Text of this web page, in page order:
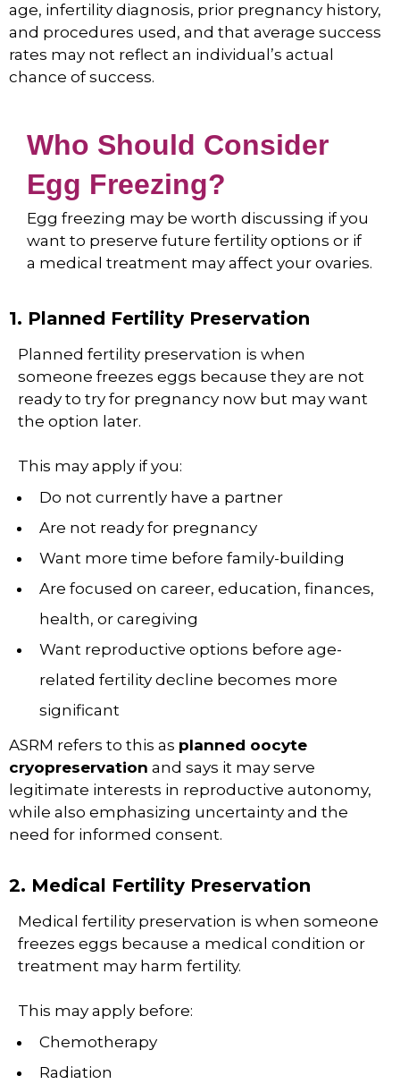
age, infertility diagnosis, prior pregnancy history,
and procedures used, and that average success
rates may not reflect an individual’s actual
chance of success.
Who Should Consider
Egg Freezing?
Egg freezing may be worth discussing if you
want to preserve future fertility options or if
a medical treatment may affect your ovaries.
1. Planned Fertility Preservation
Planned fertility preservation is when
someone freezes eggs because they are not
ready to try for pregnancy now but may want
the option later.
This may apply if you:
Do not currently have a partner
Are not ready for pregnancy
Want more time before family-building
Are focused on career, education, finances,
health, or caregiving
Want reproductive options before age-
related fertility decline becomes more
significant
ASRM refers to this as planned oocyte
cryopreservation and says it may serve
legitimate interests in reproductive autonomy,
while also emphasizing uncertainty and the
need for informed consent.
2. Medical Fertility Preservation
Medical fertility preservation is when someone
freezes eggs because a medical condition or
treatment may harm fertility.
This may apply before:
Chemotherapy
Radiation